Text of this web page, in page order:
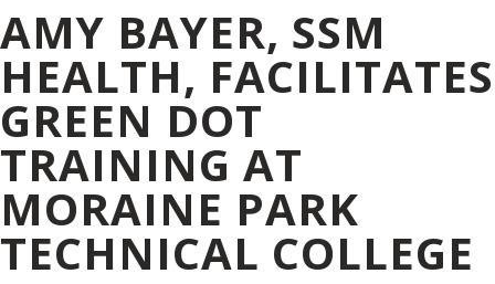
AMY BAYER, SSM
HEALTH, FACILITATES
GREEN DOT
TRAINING AT
MORAINE PARK
TECHNICAL COLLEGE